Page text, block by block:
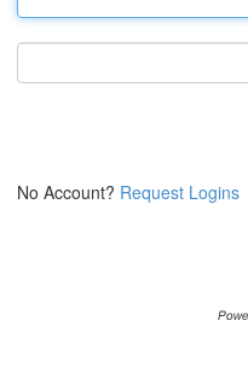
No Account? Request Logins